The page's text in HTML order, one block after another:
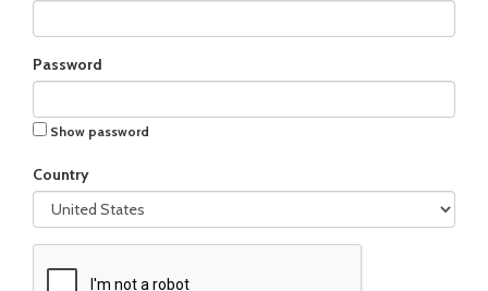
Password
Show password
Country